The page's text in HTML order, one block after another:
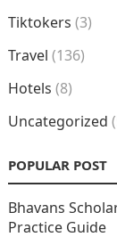
Tiktokers (3)
Travel (136)
Hotels (8)
Uncategorized
POPULAR POST
Bhavans
Practice Guide